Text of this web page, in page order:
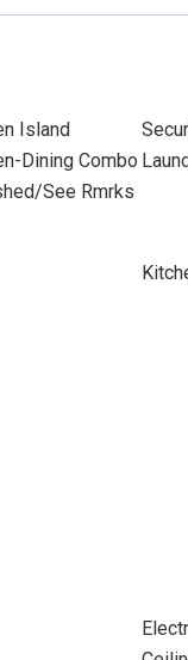
Island
Dining Combo
See Rmrks